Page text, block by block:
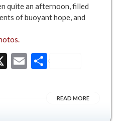
quite an afternoon, filled
of buoyant hope, and
X EmailShare
READ MORE